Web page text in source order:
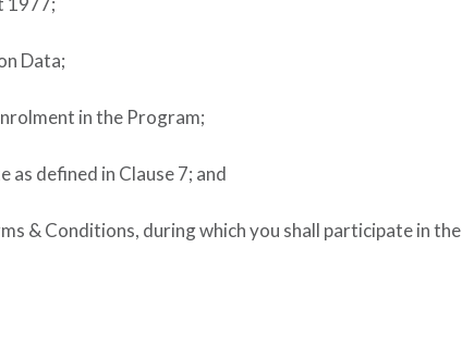
Data;
in the Program;
defined in Clause 7; and
& Conditions, during which you shall participate in the